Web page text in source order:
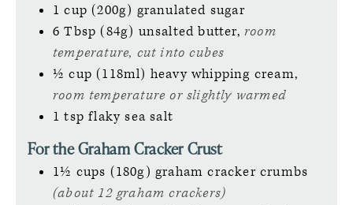
1 cup (200g) granulated sugar
6 Tbsp (84g) unsalted butter,room
temperature, cut into cubes
½ cup (118ml) heavy whipping cream,
room temperature or slightly warmed
1 tsp flaky sea salt
For the Graham Cracker Crust
1½ cups (180g) graham cracker crumbs
(about 12 graham crackers)